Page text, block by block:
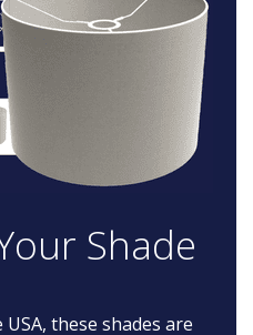
Shade
these shades are